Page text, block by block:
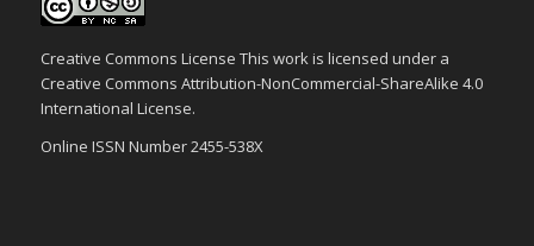
Creative Commons License This work is licensed under a
Creative Commons Attribution-NonCommercial-ShareAlike 4.0
International License.
Online ISSN Number 2455-538X